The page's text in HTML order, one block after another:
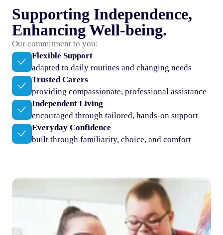
Supporting Independence,
Enhancing Well-being.
Our commitment to you:
Flexible Support
adapted to daily routines and changing needs
Trusted Carers
providing compassionate, professional assistance
Independent Living
encouraged through tailored, hands-on support
Everyday Confidence
built through familiarity, choice, and comfort